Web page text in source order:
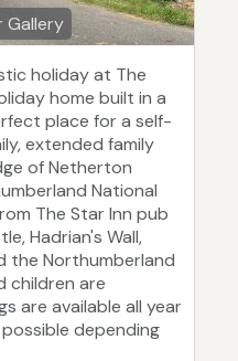
Gallery
holiday at The
home built in a
place for a self-
extended family
of Netherton
National
The Star Inn pub
Hadrian's Wall,
the Northumberland
children are
are available all year
depending